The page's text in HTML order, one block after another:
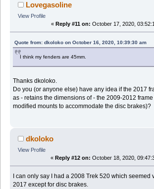
Lovegasoline
View Profile
« Reply #11 on: October 17, 2020,
Quote from: dkoloko on October 16, 2020, 10:39:30 am
I think my fenders are 45mm.
Thanks dkoloko.
Do you (or anyone else) have any idea if the 2017
as - retains the dimensions of - the 2009-2012
modified mounts to accommodate the disc brakes)?
dkoloko
View Profile
« Reply #12 on: October 18, 2020,
I can only say I had a 2008 Trek 520 which seemed
2017 except for disc brakes.